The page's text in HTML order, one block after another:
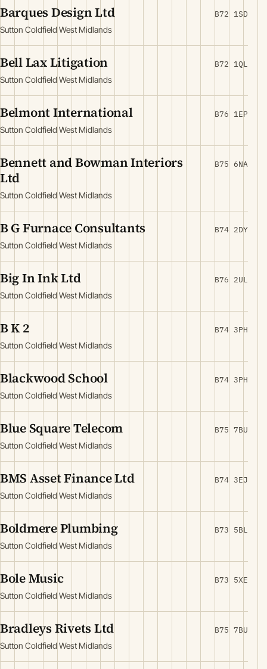
Barques Design Ltd
Sutton Coldfield West Midlands
B72 1SD
Bell Lax Litigation
Sutton Coldfield West Midlands
B72 1QL
Belmont International
Sutton Coldfield West Midlands
B76 1EP
Bennett and Bowman Interiors
Ltd
Sutton Coldfield West Midlands
B75 6NA
B G Furnace Consultants
Sutton Coldfield West Midlands
B74 2DY
Big In Ink Ltd
Sutton Coldfield West Midlands
B76 2UL
B K 2
Sutton Coldfield West Midlands
B74 3PH
Blackwood School
Sutton Coldfield West Midlands
B74 3PH
Blue Square Telecom
Sutton Coldfield West Midlands
B75 7BU
BMS Asset Finance Ltd
Sutton Coldfield West Midlands
B74 3EJ
Boldmere Plumbing
Sutton Coldfield West Midlands
B73 5BL
Bole Music
Sutton Coldfield West Midlands
B73 5XE
Bradleys Rivets Ltd
Sutton Coldfield West Midlands
B75 7BU